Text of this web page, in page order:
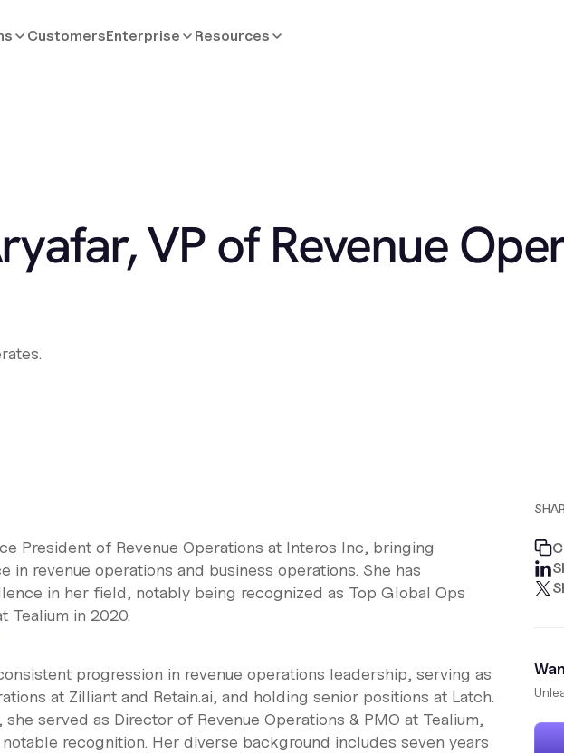
CustomersEnterprise Resources
VP of Revenue
President of Revenue Operations at Interos Inc, bringing
in revenue operations and business operations. She has
in her field, notably being recognized as Top Global Ops
Tealium in 2020.
progression in revenue operations leadership, serving as
at Zilliant and Retain.ai, and holding senior positions at Latch.
she served as Director of Revenue Operations & PMO at Tealium,
recognition. Her diverse background includes seven years